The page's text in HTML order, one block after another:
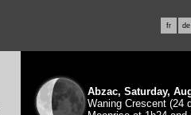
fr de
Abzac, Saturday,
Waning Crescent (24